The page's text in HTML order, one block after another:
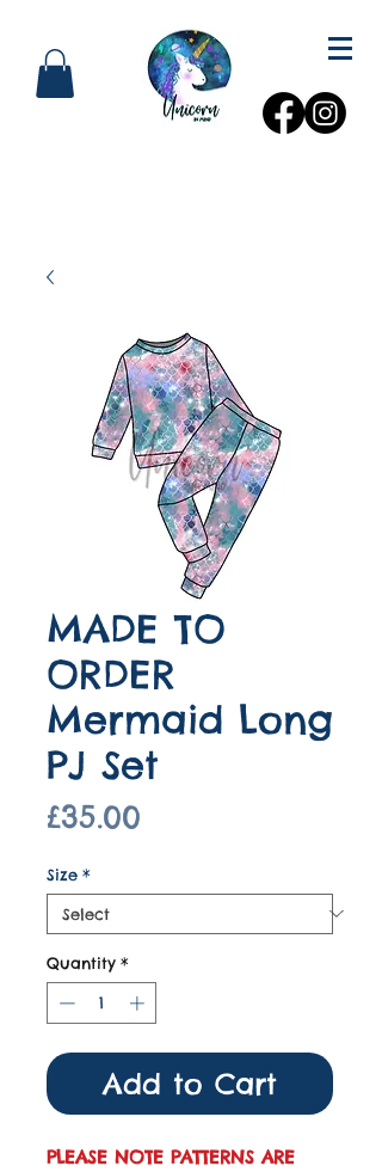
MADE TO
ORDER
Mermaid Long
PJ Set
£35.00
Size *
Quantity *
Add to Cart
PLEASE NOTE PATTERNS ARE